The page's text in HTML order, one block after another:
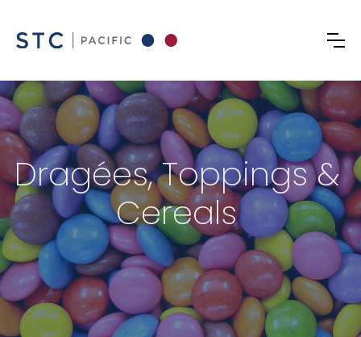
Dragées, Toppings &
Cereals